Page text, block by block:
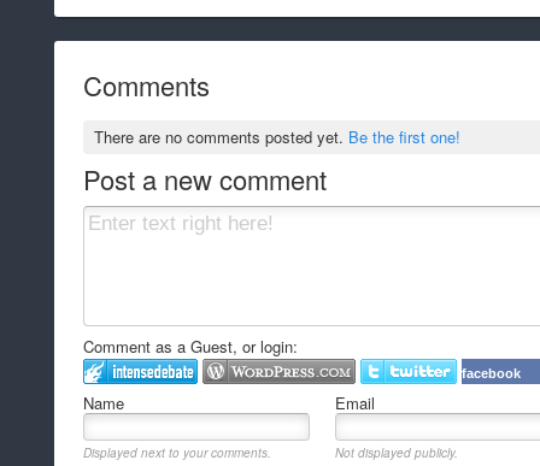
Comments
There are no comments posted yet. Be the first one!
Post a new comment
Comment as a Guest, or login:
facebook
Name Email
Displayed next to your comments. Not displayed publicly.